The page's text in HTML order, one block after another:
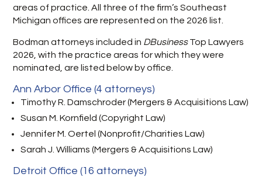
areas of practice. All three of the firm’s Southeast
Michigan offices are represented on the 2026 list.
Bodman attorneys included in DBusinessTop Lawyers
2026, with the practice areas for which they were
nominated, are listed below by office.
Ann Arbor Office (4 attorneys)
Timothy R. Damschroder (Mergers & Acquisitions Law)
Susan M. Kornfield (Copyright Law)
Jennifer M. Oertel (Nonprofit/Charities Law)
Sarah J. Williams (Mergers & Acquisitions Law)
Detroit Office (16 attorneys)